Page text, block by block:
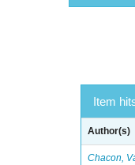
Item
Author(s)
Chacon,